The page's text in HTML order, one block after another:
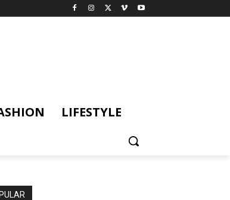
LIFESTYLE